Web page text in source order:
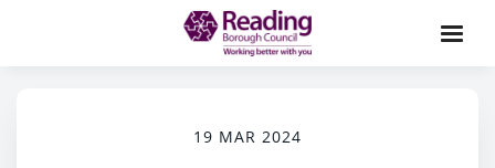
19 MAR 2024